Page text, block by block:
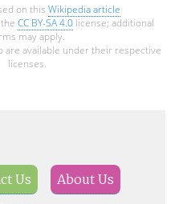
on this Wikipedia article
CC BY-SA 4.0license; additional
may apply.
are available under their respective
licenses.
Us About Us